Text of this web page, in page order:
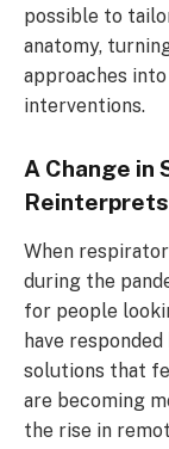
possible to
anatomy,
approaches
interventions.
A Change in
When
during the
for people
have
solutions that
are becoming
the rise in